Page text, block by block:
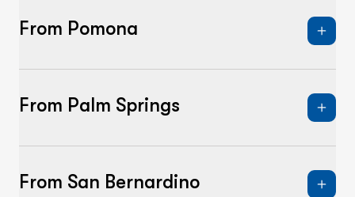
From Pomona
From Palm Springs
From San Bernardino